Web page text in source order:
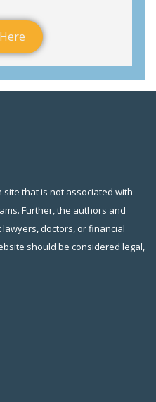
that is not associated with
Further, the authors and
doctors, or financial
should be considered legal,